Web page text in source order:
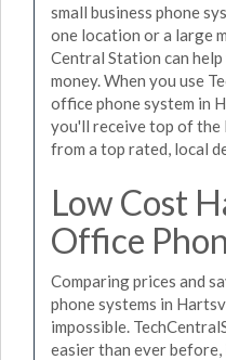
small business phone
one location or a large
Central Station can
money. When you use
office phone system in
you'll receive top of the
from a top rated, local
Low Cost
Office
Comparing prices and
phone systems in
impossible.
easier than ever